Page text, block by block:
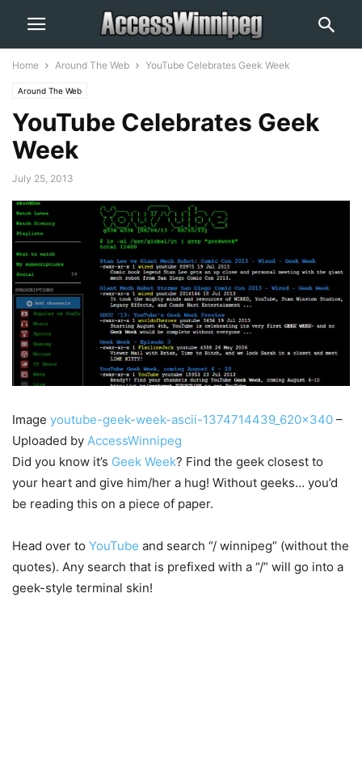
Home Around The Web YouTube Celebrates Geek Week
Around The Web
YouTube Celebrates Geek
Week
July 25, 2013
Image youtube-geek-week-ascii-1374714439_620x340 –
Uploaded by AccessWinnipeg
Did you know it’s Geek Week? Find the geek closest to
your heart and give him/her a hug! Without geeks… you’d
be reading this on a piece of paper.
Head over to YouTube and search “/ winnipeg” (without the
quotes). Any search that is prefixed with a “/” will go into a
geek-style terminal skin!